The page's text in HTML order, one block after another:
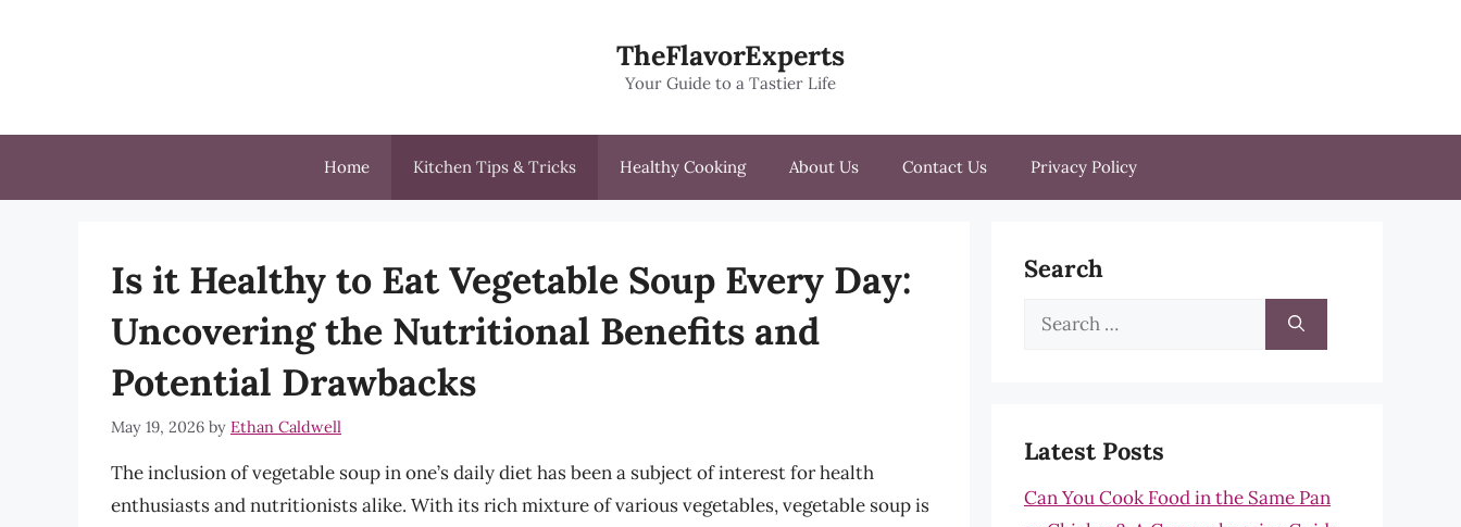
TheFlavorExperts
Your Guide to a Tastier Life
Home Kitchen Tips & Tricks Healthy Cooking About Us Contact Us Privacy Policy
Is it Healthy to Eat Vegetable Soup Every Day:
Uncovering the Nutritional Benefits and
Potential Drawbacks
May 19, 2026 by Ethan Caldwell
The inclusion of vegetable soup in one’s daily diet has been a subject of interest for health
enthusiasts and nutritionists alike. With its rich mixture of various vegetables, vegetable soup is
Search
Search
Latest Posts
Can You Cook Food in the Same Pan